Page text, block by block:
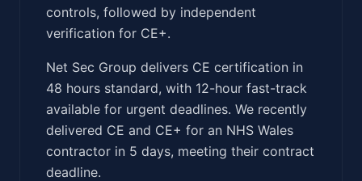
controls, followed by independent
verification for CE+.
Net Sec Group delivers CE certification in
48 hours standard, with 12-hour fast-track
available for urgent deadlines. We recently
delivered CE and CE+ for an NHS Wales
contractor in 5 days, meeting their contract
deadline.